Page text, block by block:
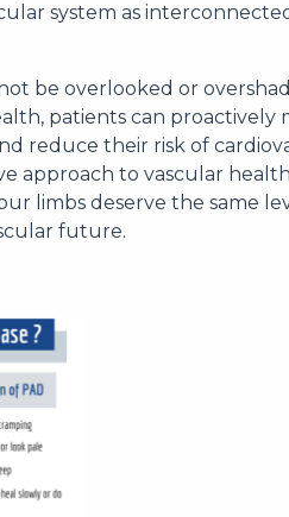
system as
be overlooked or
patients can proactively
reduce their risk of
approach to vascular
limbs deserve the same
future.